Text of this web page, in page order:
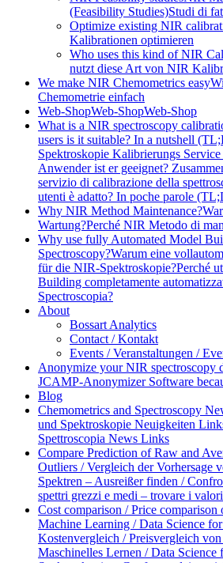
(Feasibility Studies)Studi di
Optimize existing NIR
Kalibrationen optimieren
Who uses this kind of NIR
nutzt diese Art von NIR
We make NIR Chemometrics easy
Chemometrie einfach
Web-ShopWeb-ShopWeb-Shop
What is a NIR spectroscopy
users is it suitable? In a nutshell
Spektroskopie Kalibrierungs
Anwender ist er geeignet?
servizio di calibrazione della
utenti è adatto? In poche parole
Why NIR Method Maintenance?
Wartung?Perché NIR Metodo di
Why use fully Automated Model
Spectroscopy?Warum eine
für die NIR-Spektroskopie?Perché
Building completamente
Spectroscopia?
About
Bossart Analytics
Contact / Kontakt
Events / Veranstaltungen /
Anonymize your NIR
JCAMP-Anonymizer Software
Blog
Chemometrics and Spectroscopy
und Spektroskopie Neuigkeiten
Spettroscopia News Links
Compare Prediction of Raw and
Outliers / Vergleich der Vorhersage
Spektren – Ausreißer finden /
spettri grezzi e medi – trovare i
Cost comparison / Price comparison
Machine Learning / Data Science
Kostenvergleich / Preisvergleich
Maschinelles Lernen / Data